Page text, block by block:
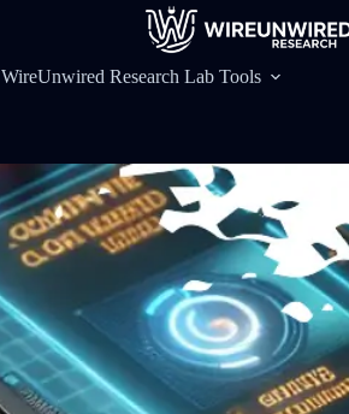
WireUnwired Research Lab Tools